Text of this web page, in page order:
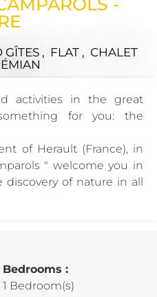
GÎTES , FLAT , CHALET
activities in the great
for you: the
of Herault (France), in
" welcome you in
discovery of nature in all
Bedrooms :
1 Bedroom(s)